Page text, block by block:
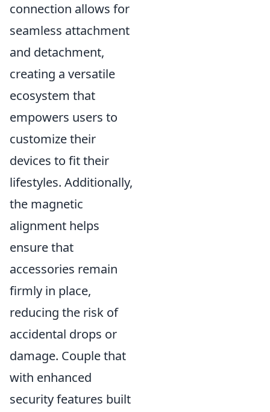
connection allows for
seamless attachment
and detachment,
creating a versatile
ecosystem that
empowers users to
customize their
devices to fit their
lifestyles. Additionally,
the magnetic
alignment helps
ensure that
accessories remain
firmly in place,
reducing the risk of
accidental drops or
damage. Couple that
with enhanced
security features built